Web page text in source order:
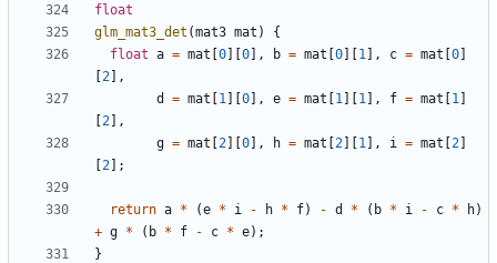
float
glm_mat3_det (mat3 mat )
{
float a = mat [0][0], b = mat [0][1 ], c = mat [0]
[2],
d
= mat [1 ][0], e = mat [1 ][1 ], f = mat [1 ]
[2],
g = mat [2][0], h = mat [2][1 ], i = mat [2]
[2];
return a * (e * i - h * f) - d * ( b * i - c * h)
+ g * ( b * f - c * e);
}